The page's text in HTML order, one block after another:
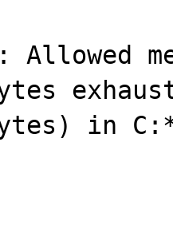
bytes) in